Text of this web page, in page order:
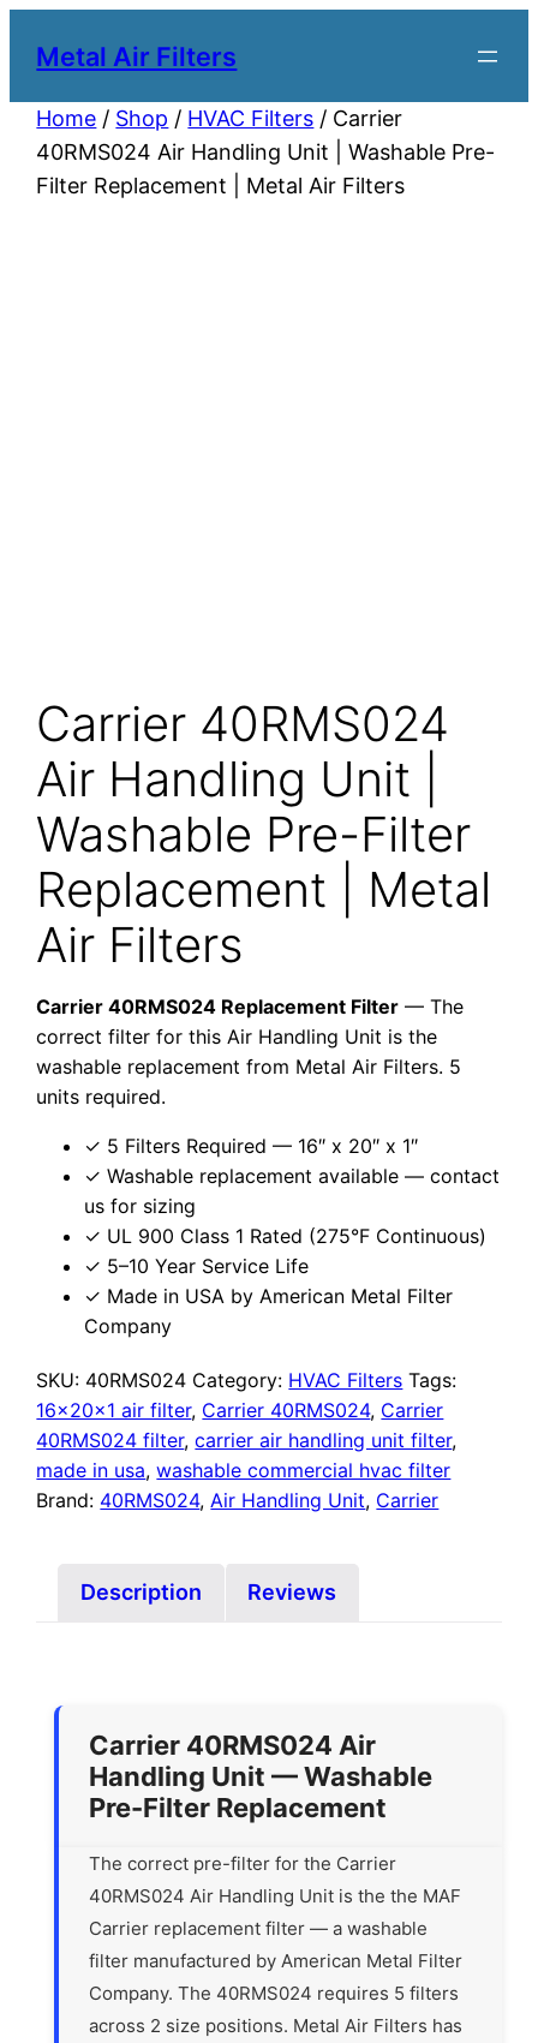
Metal Air Filters
Home / Shop / HVAC Filters / Carrier
40RMS024 Air Handling Unit | Washable Pre-
Filter Replacement | Metal Air Filters
Carrier 40RMS024
Air Handling Unit |
Washable Pre-Filter
Replacement | Metal
Air Filters
Carrier 40RMS024 Replacement Filter — The
correct filter for this Air Handling Unit is the
washable replacement from Metal Air Filters. 5
units required.
✓ 5 Filters Required — 16″ x 20″ x 1″
✓ Washable replacement available — contact
us for sizing
✓ UL 900 Class 1 Rated (275°F Continuous)
✓ 5–10 Year Service Life
✓ Made in USA by American Metal Filter
Company
SKU: 40RMS024 Category: HVAC Filters Tags:
16x20x1 air filter, Carrier 40RMS024, Carrier
40RMS024 filter,carrier air handling unit filter,
made in usa,washable commercial hvac filter
Brand: 40RMS024,Air Handling Unit, Carrier
Description Reviews
Carrier 40RMS024 Air
Handling Unit — Washable
Pre-Filter Replacement
The correct pre-filter for the Carrier
40RMS024 Air Handling Unit is the the MAF
Carrier replacement filter — a washable
filter manufactured by American Metal Filter
Company. The 40RMS024 requires 5 filters
across 2 size positions. Metal Air Filters has